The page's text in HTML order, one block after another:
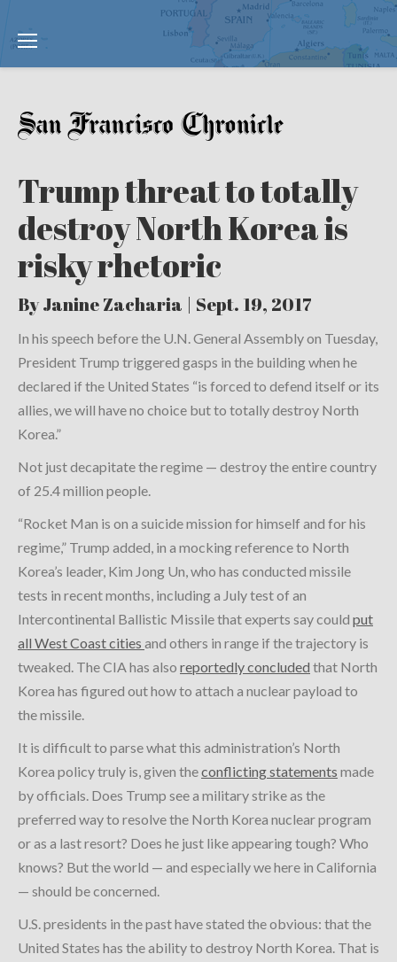
Trump threat to totally
destroy North Korea is
risky rhetoric
By Janine Zacharia | Sept. 19, 2017
In his speech before the U.N. General Assembly on Tuesday,
President Trump triggered gasps in the building when he
declared if the United States “is forced to defend itself or its
allies, we will have no choice but to totally destroy North
Korea.”
Not just decapitate the regime — destroy the entire country
of 25.4 million people.
“Rocket Man is on a suicide mission for himself and for his
regime,” Trump added, in a mocking reference to North
Korea’s leader, Kim Jong Un, who has conducted missile
tests in recent months, including a July test of an
Intercontinental Ballistic Missile that experts say could put
all West Coast cities and others in range if the trajectory is
tweaked. The CIA has also reportedly concluded that North
Korea has figured out how to attach a nuclear payload to
the missile.
It is difficult to parse what this administration’s North
Korea policy truly is, given theconflicting statements made
by officials. Does Trump see a military strike as the
preferred way to resolve the North Korea nuclear program
or as a last resort? Does he just like appearing tough? Who
knows? But the world — and especially we here in California
— should be concerned.
U.S. presidents in the past have stated the obvious: that the
United States has the ability to destroy North Korea. That is